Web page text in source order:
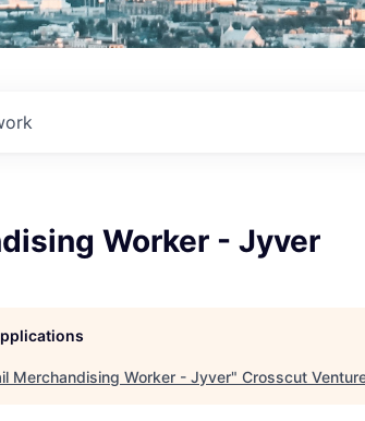
Worker - Jyver
Merchandising Worker - Jyver" Crosscut